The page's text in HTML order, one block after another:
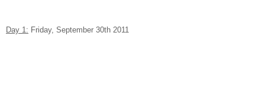
Day 1: Friday, September 30th 2011